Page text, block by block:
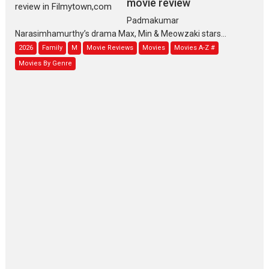
Padmakumar
Narasimhamurthy’s drama Max, Min & Meowzaki stars...
2026 Family M Movie Reviews Movies
Movies A-Z #
Movies By Genre